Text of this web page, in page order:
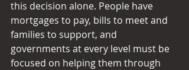
this decision alone. People have
mortgages to pay, bills to meet and
families to support, and
governments at every level must be
focused on helping them through